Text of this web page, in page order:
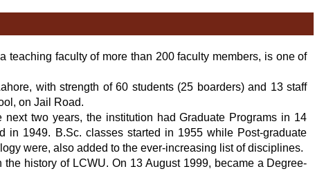
teaching faculty of more than 200 faculty members, is one of
with strength of 60 students (25 boarders) and 13 staff
on Jail Road.
two years, the institution had Graduate Programs in 14
1949. B.Sc. classes started in 1955 while Post-graduate
were, also added to the ever-increasing list of disciplines.
history of LCWU. On 13 August 1999, became a Degree-